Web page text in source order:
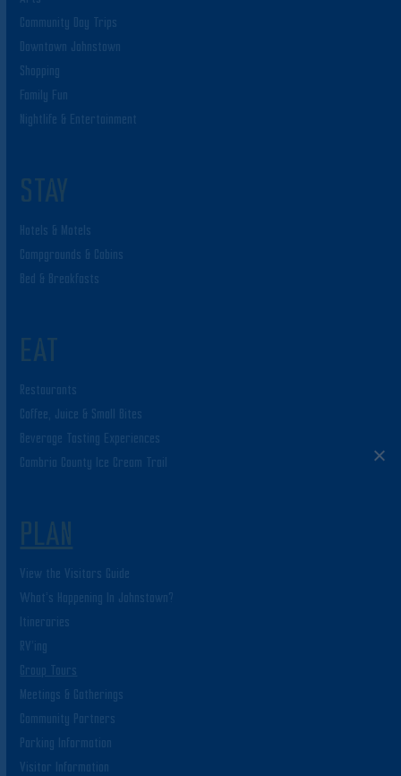
Community Day Trips
Downtown Johnstown
Shopping
Family Fun
Nightlife & Entertainment
STAY
Hotels & Motels
Campgrounds & Cabins
Bed & Breakfasts
EAT
Restaurants
Coffee, Juice & Small Bites
Beverage Tasting Experiences
Cambria County Ice Cream Trail
PLAN
View the Visitors Guide
What’s Happening In Johnstown?
Itineraries
RV’ing
Group Tours
Meetings & Gatherings
Community Partners
Parking Information
Visitor Information